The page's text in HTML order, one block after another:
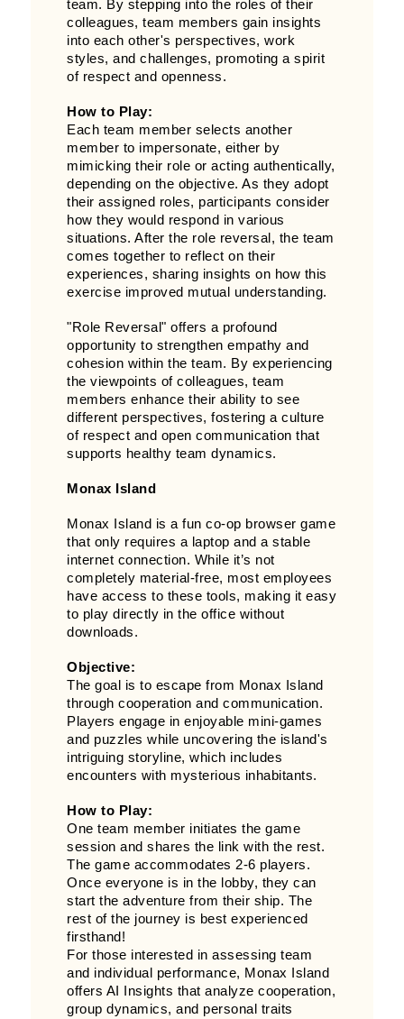
team. By stepping into the roles of their
colleagues, team members gain insights
into each other's perspectives, work
styles, and challenges, promoting a spirit
of respect and openness.
How to Play:
Each team member selects another
member to impersonate, either by
mimicking their role or acting authentically,
depending on the objective. As they adopt
their assigned roles, participants consider
how they would respond in various
situations. After the role reversal, the team
comes together to reflect on their
experiences, sharing insights on how this
exercise improved mutual understanding.
"Role Reversal" offers a profound
opportunity to strengthen empathy and
cohesion within the team. By experiencing
the viewpoints of colleagues, team
members enhance their ability to see
different perspectives, fostering a culture
of respect and open communication that
supports healthy team dynamics.
Monax Island
Monax Island is a fun co-op browser game
that only requires a laptop and a stable
internet connection. While it’s not
completely material-free, most employees
have access to these tools, making it easy
to play directly in the office without
downloads.
Objective:
The goal is to escape from Monax Island
through cooperation and communication.
Players engage in enjoyable mini-games
and puzzles while uncovering the island's
intriguing storyline, which includes
encounters with mysterious inhabitants.
How to Play:
One team member initiates the game
session and shares the link with the rest.
The game accommodates 2-6 players.
Once everyone is in the lobby, they can
start the adventure from their ship. The
rest of the journey is best experienced
firsthand!
For those interested in assessing team
and individual performance, Monax Island
offers AI Insights that analyze cooperation,
group dynamics, and personal traits